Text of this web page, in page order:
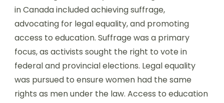
in Canada included achieving suffrage,
advocating for legal equality, and promoting
access to education. Suffrage was a primary
focus, as activists sought the right to vote in
federal and provincial elections. Legal equality
was pursued to ensure women had the same
rights as men under the law. Access to education